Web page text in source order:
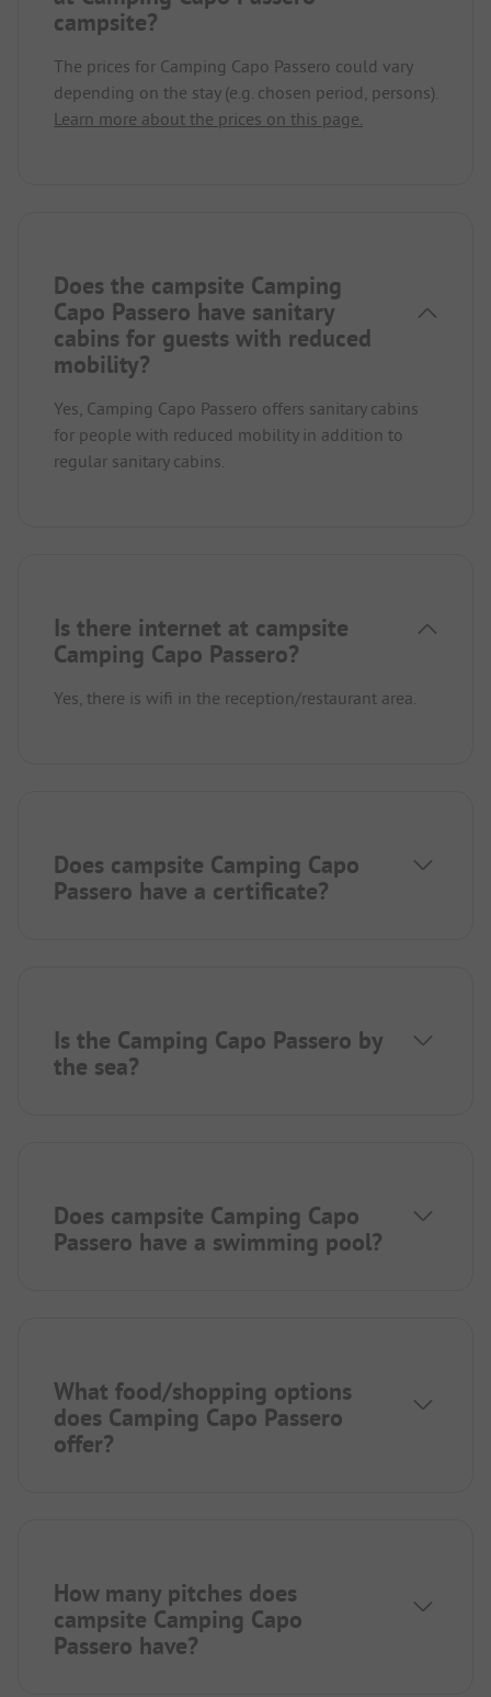
campsite?
The prices for Camping Capo Passero could vary
depending on the stay (e.g. chosen period, persons).
Learn more about the prices on this page.
Does the campsite Camping
Capo Passero have sanitary
cabins for guests with reduced
mobility?
Yes, Camping Capo Passero offers sanitary cabins
for people with reduced mobility in addition to
regular sanitary cabins.
Is there internet at campsite
Camping Capo Passero?
Yes, there is wifi in the reception/restaurant area.
Does campsite Camping Capo
Passero have a certificate?
Is the Camping Capo Passero by
the sea?
Does campsite Camping Capo
Passero have a swimming pool?
What food/shopping options
does Camping Capo Passero
offer?
How many pitches does
campsite Camping Capo
Passero have?